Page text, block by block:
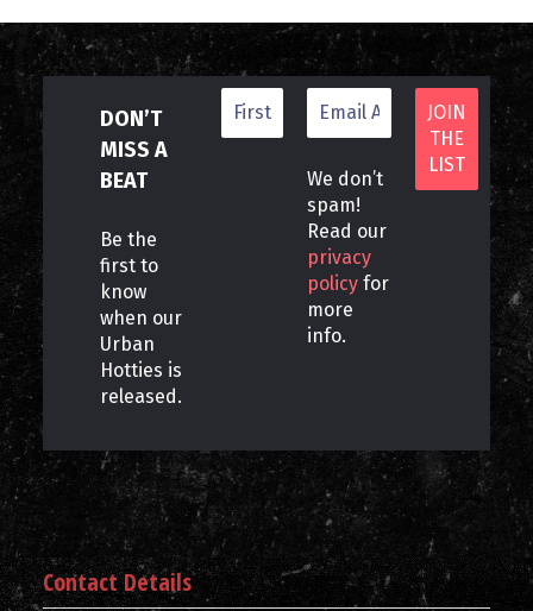
DON’T
MISS A
BEAT
Be the
first to
know
when our
Urban
Hotties is
released.
We don’t
spam!
Read our
privacy
policy for
more
info.
Contact Details